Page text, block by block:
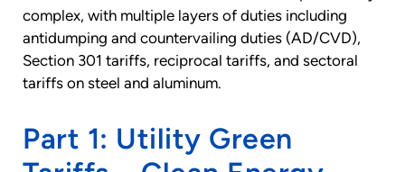
complex, with multiple layers of duties including
antidumping and countervailing duties (AD/CVD),
Section 301 tariffs, reciprocal tariffs, and sectoral
tariffs on steel and aluminum.
Part 1: Utility Green